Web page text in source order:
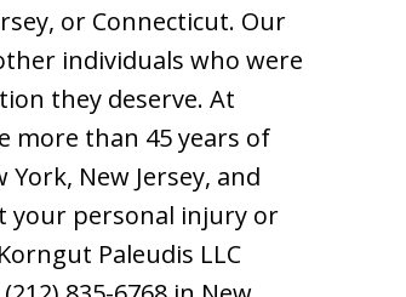
or Connecticut. Our
individuals who were
they deserve. At
more than 45 years of
New Jersey, and
your personal injury or
Paleudis LLC